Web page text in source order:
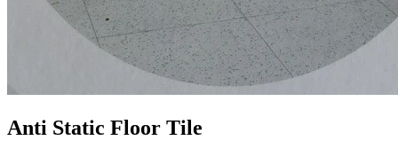
Anti Static Floor Tile